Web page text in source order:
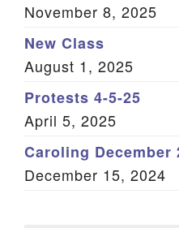
November 8, 2025
New Class
August 1, 2025
Protests 4-5-25
April 5, 2025
Caroling December
December 15, 2024